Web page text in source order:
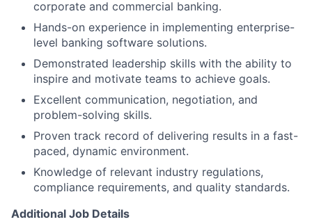
corporate and commercial banking.
Hands-on experience in implementing enterprise-
level banking software solutions.
Demonstrated leadership skills with the ability to
inspire and motivate teams to achieve goals.
Excellent communication, negotiation, and
problem-solving skills.
Proven track record of delivering results in a fast-
paced, dynamic environment.
Knowledge of relevant industry regulations,
compliance requirements, and quality standards.
Additional Job Details